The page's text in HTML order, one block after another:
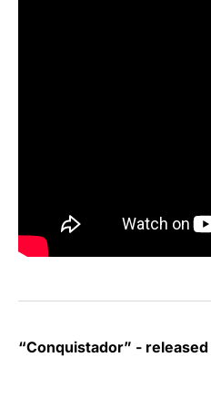
“Conquistador” -